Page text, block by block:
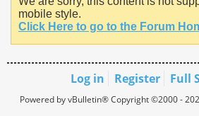
mobile style.
Click Here to go to the Forum
Log in Register Full
Powered by vBulletin® Copyright ©2000 -